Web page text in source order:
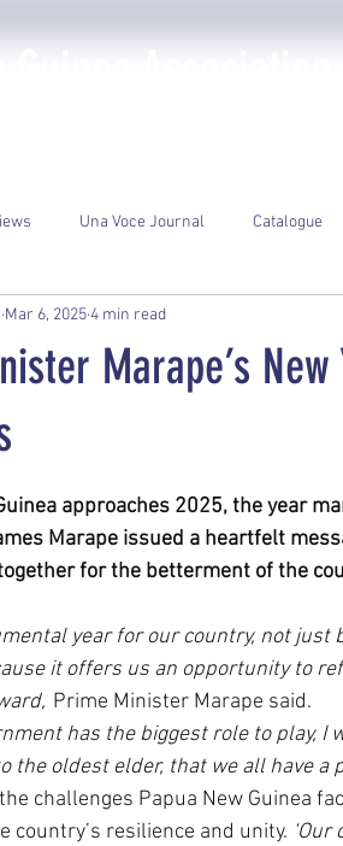
Una Voce Journal Catalogue
Marape’s
Mar 6, 20254 min read
of 5 stars.
approaches 2025, the year
Marape issued a heartfelt
for the betterment of the
year for our country, not just
it offers us an opportunity to
Prime Minister Marape said.
has the biggest role to play,
the oldest elder, that we all have a
challenges Papua New Guinea
country’s resilience and unity.